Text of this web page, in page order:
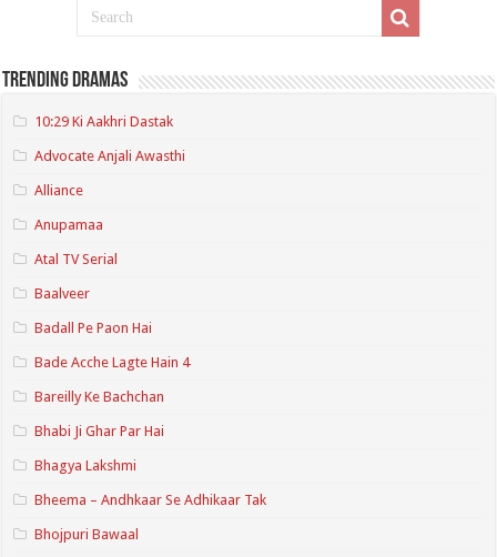
Trending Dramas
10:29 Ki Aakhri Dastak
Advocate Anjali Awasthi
Alliance
Anupamaa
Atal TV Serial
Baalveer
Badall Pe Paon Hai
Bade Acche Lagte Hain 4
Bareilly Ke Bachchan
Bhabi Ji Ghar Par Hai
Bhagya Lakshmi
Bheema – Andhkaar Se Adhikaar Tak
Bhojpuri Bawaal